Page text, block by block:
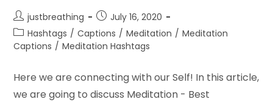
Post
author:
justbreathing
Post
published:
July 16, 2020
Post
category:
Hashtags / Captions / Meditation / Meditation
Captions / Meditation Hashtags
Here we are connecting with our Self! In this article,
we are going to discuss Meditation - Best